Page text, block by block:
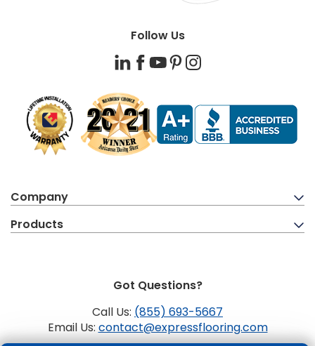
Follow Us
LinkedIn
Facebook
YouTube
PinterestInstagram
Company
Products
Got Questions?
Call Us: (855) 693-5667
Email Us: contact@expressflooring.com